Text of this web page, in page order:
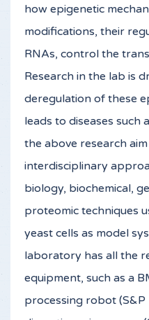
how epigenetic
modifications, their
RNAs, control the
Research in the lab is
deregulation of these
leads to diseases such
the above research
interdisciplinary
biology, biochemical,
proteomic techniques
yeast cells as model
laboratory has all the
equipment, such as a
processing robot